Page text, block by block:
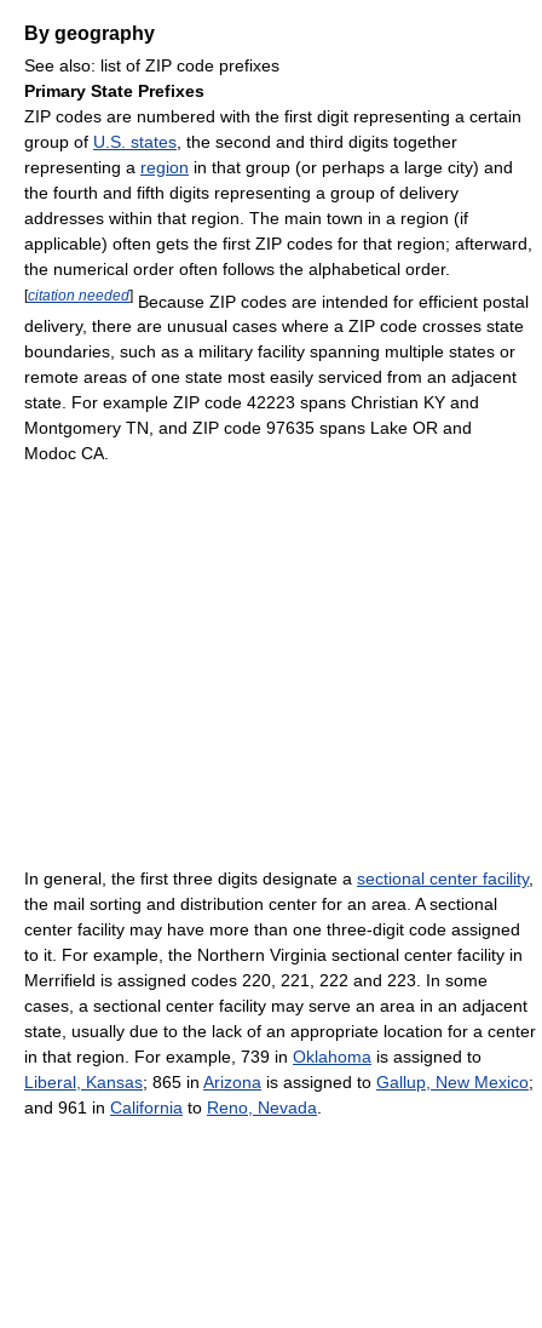
By geography
See also: list of ZIP code prefixes
Primary State Prefixes
ZIP codes are numbered with the first digit representing a certain
group of U.S. states , the second and third digits together
representing a region in that group (or perhaps a large city) and
the fourth and fifth digits representing a group of delivery
addresses within that region. The main town in a region (if
applicable) often gets the first ZIP codes for that region; afterward,
the numerical order often follows the alphabetical order.
[citation needed] Because ZIP codes are intended for efficient postal
delivery, there are unusual cases where a ZIP code crosses state
boundaries, such as a military facility spanning multiple states or
remote areas of one state most easily serviced from an adjacent
state. For example ZIP code 42223 spans Christian KY and
Montgomery TN, and ZIP code 97635 spans Lake OR and
Modoc CA.
In general, the first three digits designate a sectional center facility,
the mail sorting and distribution center for an area. A sectional
center facility may have more than one three-digit code assigned
to it. For example, the Northern Virginia sectional center facility in
Merrifield is assigned codes 220, 221, 222 and 223. In some
cases, a sectional center facility may serve an area in an adjacent
state, usually due to the lack of an appropriate location for a center
in that region. For example, 739 in Oklahoma is assigned to
Liberal, Kansas; 865 in Arizona is assigned to Gallup, New Mexico;
and 961 in California to Reno, Nevada.